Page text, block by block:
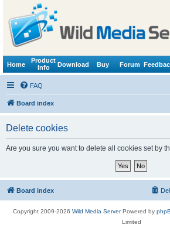
Home
Product
Info
Download Buy Forum
FAQ
Board index
Delete cookies
Are you sure you want to delete all cookies set by
Board index
Copyright 2009-2026 Wild Media ServerPowered by
Limited